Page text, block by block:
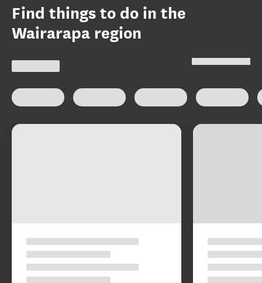
Find things to do in the
Wairarapa region